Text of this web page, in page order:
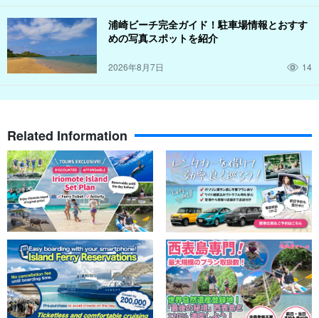
浦崎ビーチ完全ガイド！駐車場情報とおすす
めの写真スポットを紹介
2026年8月7日 14
Related Information